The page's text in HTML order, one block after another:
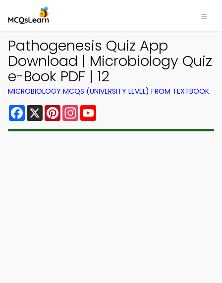
Pathogenesis Quiz App
Download | Microbiology Quiz
e-Book PDF | 12
MICROBIOLOGY MCQS (UNIVERSITY LEVEL) FROM TEXTBOOK
Facebook
X PinterestInstagram